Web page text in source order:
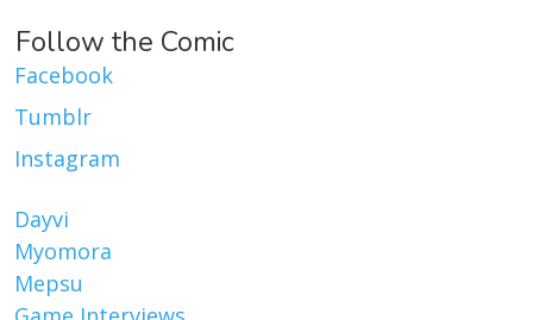
Follow the Comic
Facebook
Tumblr
Instagram
Dayvi
Myomora
Mepsu